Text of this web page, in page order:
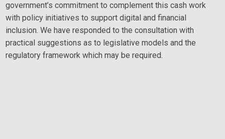
government’s commitment to complement this cash work
with policy initiatives to support digital and financial
inclusion. We have responded to the consultation with
practical suggestions as to legislative models and the
regulatory framework which may be required.